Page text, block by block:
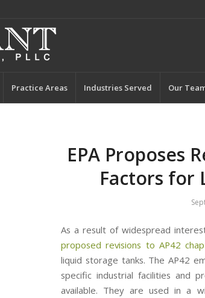
Practice Areas Industries Served Our
EPA Proposes
Factors for
As a result of widespread
proposed revisions to AP42
liquid storage tanks. The AP42
specific industrial facilities and
available. They are used in a